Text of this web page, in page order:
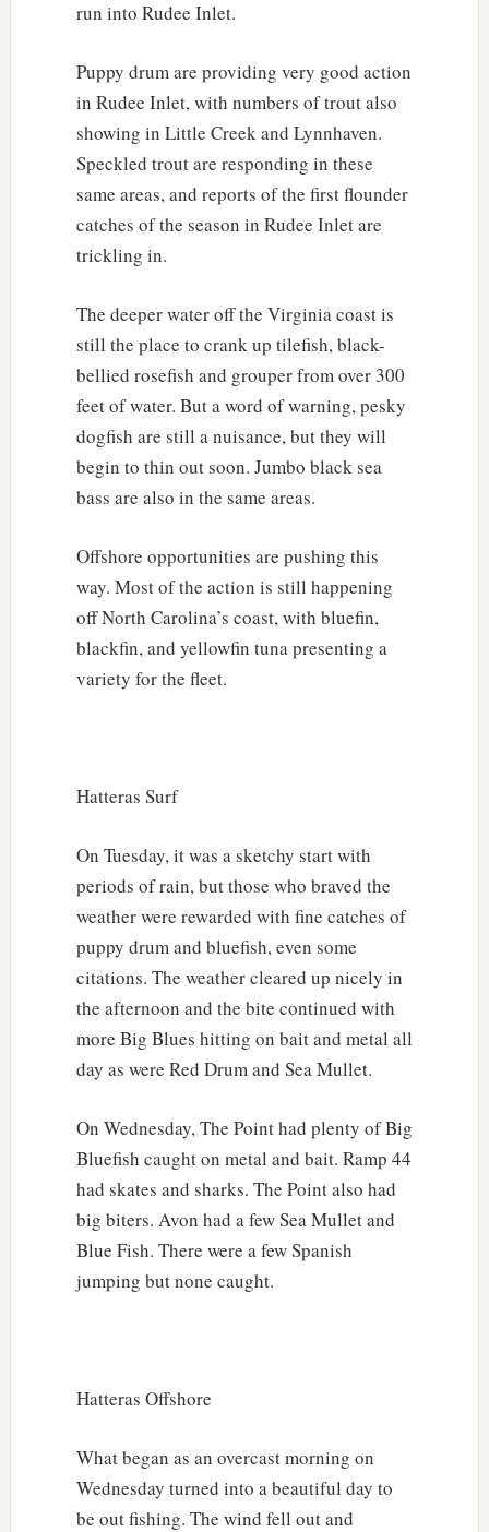
run into Rudee Inlet.
Puppy drum are providing very good action
in Rudee Inlet, with numbers of trout also
showing in Little Creek and Lynnhaven.
Speckled trout are responding in these
same areas, and reports of the first flounder
catches of the season in Rudee Inlet are
trickling in.
The deeper water off the Virginia coast is
still the place to crank up tilefish, black-
bellied rosefish and grouper from over 300
feet of water. But a word of warning, pesky
dogfish are still a nuisance, but they will
begin to thin out soon. Jumbo black sea
bass are also in the same areas.
Offshore opportunities are pushing this
way. Most of the action is still happening
off North Carolina’s coast, with bluefin,
blackfin, and yellowfin tuna presenting a
variety for the fleet.
Hatteras Surf
On Tuesday, it was a sketchy start with
periods of rain, but those who braved the
weather were rewarded with fine catches of
puppy drum and bluefish, even some
citations. The weather cleared up nicely in
the afternoon and the bite continued with
more Big Blues hitting on bait and metal all
day as were Red Drum and Sea Mullet.
On Wednesday, The Point had plenty of Big
Bluefish caught on metal and bait. Ramp 44
had skates and sharks. The Point also had
big biters. Avon had a few Sea Mullet and
Blue Fish. There were a few Spanish
jumping but none caught.
Hatteras Offshore
What began as an overcast morning on
Wednesday turned into a beautiful day to
be out fishing. The wind fell out and